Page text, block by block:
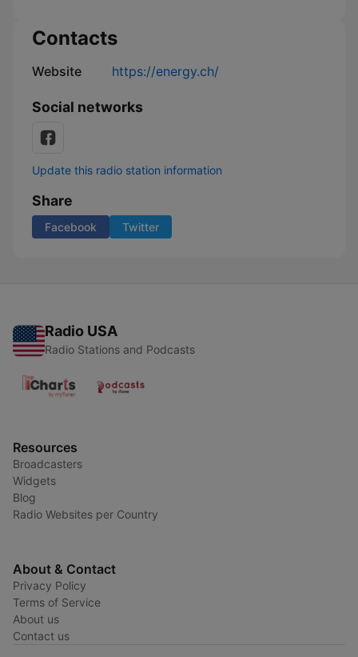
Contacts
Website https://energy.ch/
Social networks
Update this radio station information
Share
Facebook Twitter
Radio USA
Radio Stations and Podcasts
Resources
Broadcasters
Widgets
Blog
Radio Websites per Country
About & Contact
Privacy Policy
Terms of Service
About us
Contact us